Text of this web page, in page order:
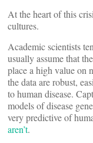
At the heart of this
cultures.
Academic scientists
usually assume that
place a high value on
the data are robust,
to human disease.
models of disease
very predictive of
aren’t.